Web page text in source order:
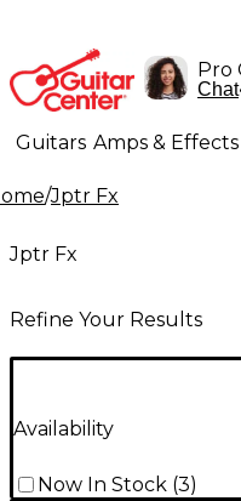
Pro
Chat
Guitars Amps & Effects
Lighting Band &
/Jptr Fx
Jptr Fx
Refine Your Results
Availability
Now In Stock (3)